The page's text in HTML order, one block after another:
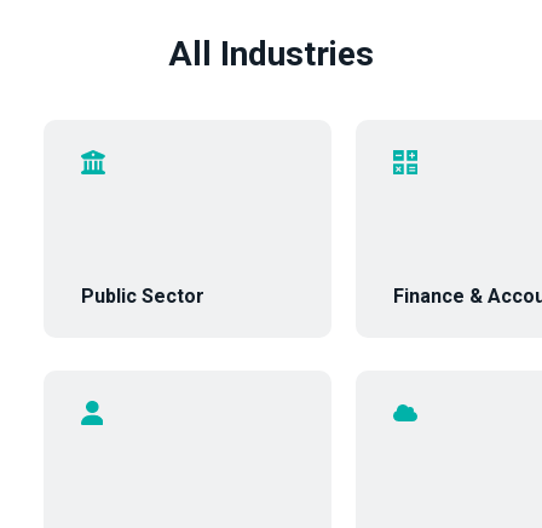
All Industries
Public Sector Finance &